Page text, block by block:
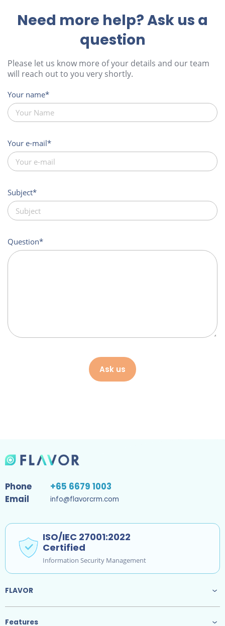
Need more help? Ask us a
question
Please let us know more of your details and our team
will reach out to you very shortly.
Your name
Your e-mail
Subject
Question
Ask us
Phone
+65 6679 1003
Email
info@flavorcrm.com
ISO/IEC 27001:2022
Certified
Information Security Management
FLAVOR
Features